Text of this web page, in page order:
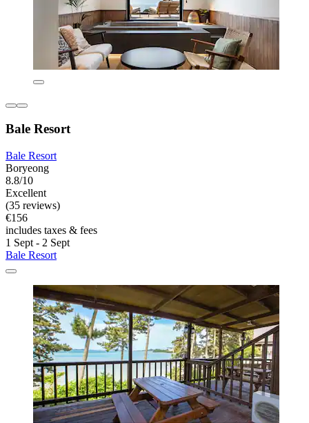
Bale Resort
Bale Resort
Boryeong
8.8/10
Excellent
(35 reviews)
€156
includes taxes & fees
1 Sept - 2 Sept
Bale Resort